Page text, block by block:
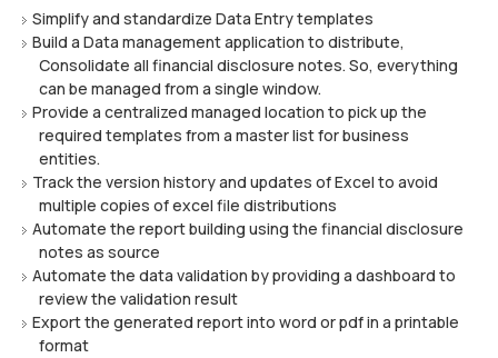
Simplify and standardize Data Entry templates
Build a Data management application to distribute,
Consolidate all financial disclosure notes. So, everything
can be managed from a single window.
Provide a centralized managed location to pick up the
required templates from a master list for business
entities.
Track the version history and updates of Excel to avoid
multiple copies of excel file distributions
Automate the report building using the financial disclosure
notes as source
Automate the data validation by providing a dashboard to
review the validation result
Export the generated report into word or pdf in a printable
format